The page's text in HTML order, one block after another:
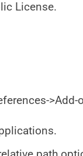
License.
>Add-